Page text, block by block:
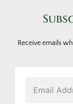
Receive emails